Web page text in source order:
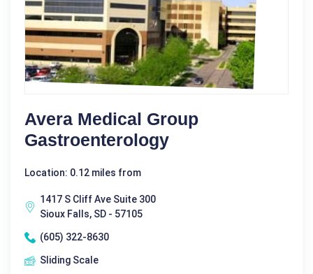
Avera Medical Group
Gastroenterology
Location: 0.12 miles from
1417 S Cliff Ave Suite 300
Sioux Falls, SD - 57105
(605) 322-8630
Sliding Scale